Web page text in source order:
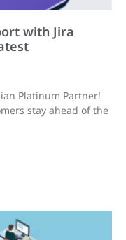
with Jira
Platinum Partner!
stay ahead of the